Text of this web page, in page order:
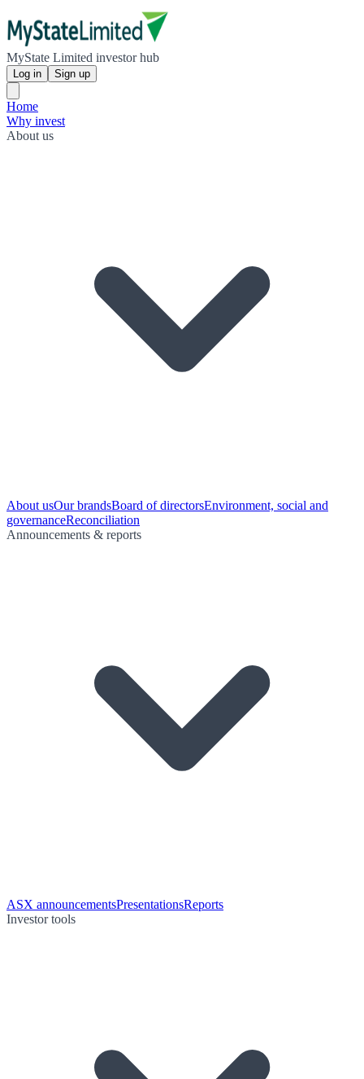
MyState Limited investor hub
Log in Sign up
Home
Why invest
About us
About usOur brandsBoard of directorsEnvironment, social and
governanceReconciliation
Announcements & reports
ASX announcementsPresentationsReports
Investor tools